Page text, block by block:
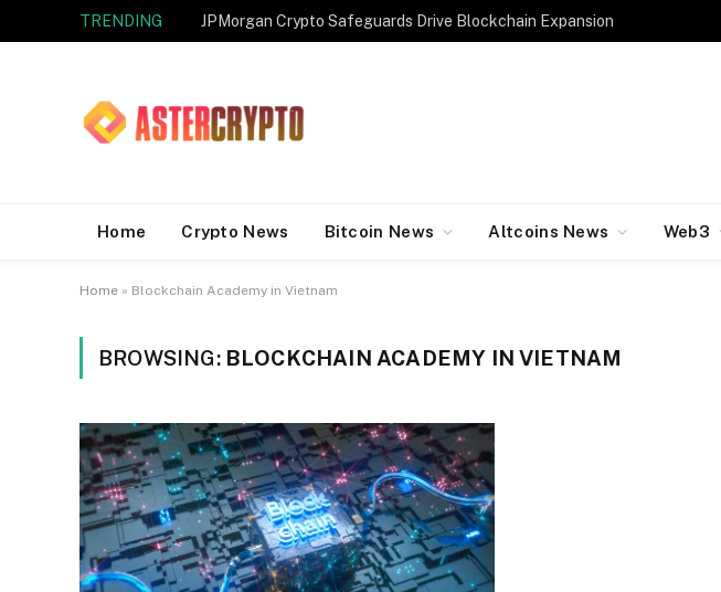
TRENDING JPMorgan Crypto Safeguards Drive Blockchain Expansion
Home Crypto News Bitcoin News Altcoins News Web3
Home » Blockchain Academy in Vietnam
BROWSING: BLOCKCHAIN ACADEMY IN VIETNAM